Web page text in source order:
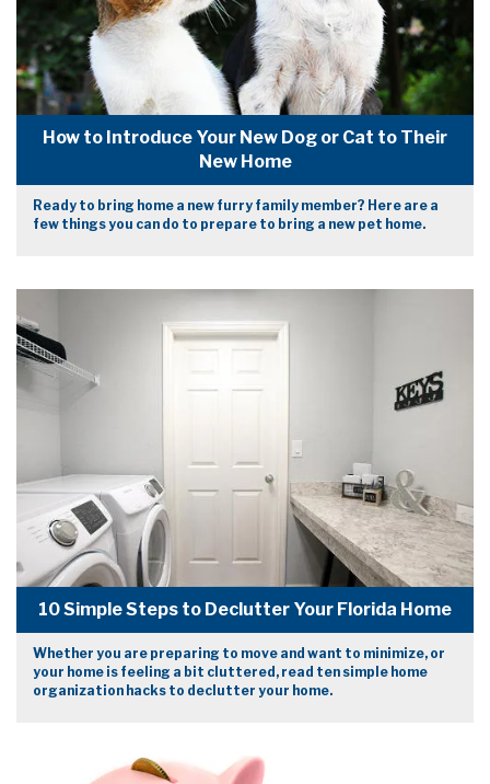
How to Introduce Your New Dog or Cat to Their
New Home
Ready to bring home a new furry family member? Here are a
few things you can do to prepare to bring a new pet home.
10 Simple Steps to Declutter Your Florida Home
Whether you are preparing to move and want to minimize, or
your home is feeling a bit cluttered, read ten simple home
organization hacks to declutter your home.